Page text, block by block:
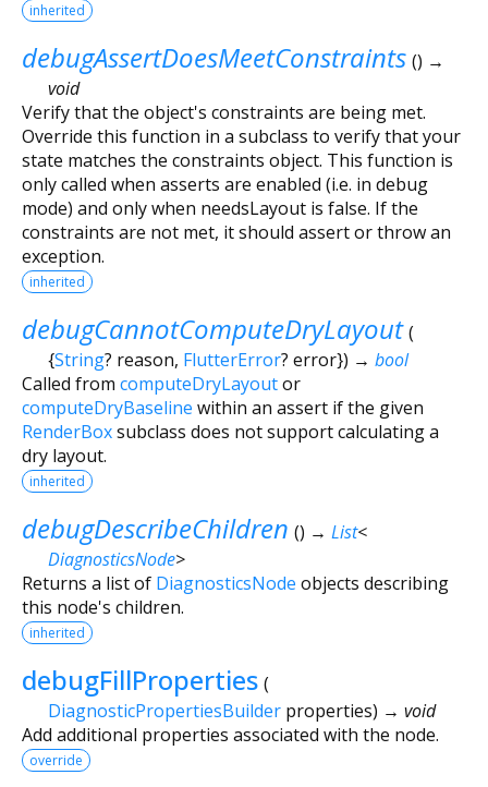
inherited
debugAssertDoesMeetConstraints () →
void
Verify that the object's constraints are being met.
Override this function in a subclass to verify that your
state matches the constraints object. This function is
only called when asserts are enabled (i.e. in debug
mode) and only when needsLayout is false. If the
constraints are not met, it should assert or throw an
exception.
inherited
debugCannotComputeDryLayout (
{String? reason, FlutterError? error}) → bool
Called from computeDryLayoutor
computeDryBaseline within an assert if the given
RenderBoxsubclass does not support calculating a
dry layout.
inherited
debugDescribeChildren () → List<
DiagnosticsNode>
Returns a list of DiagnosticsNode objects describing
this node's children.
inherited
debugFillProperties (
DiagnosticPropertiesBuilder properties) → void
Add additional properties associated with the node.
override